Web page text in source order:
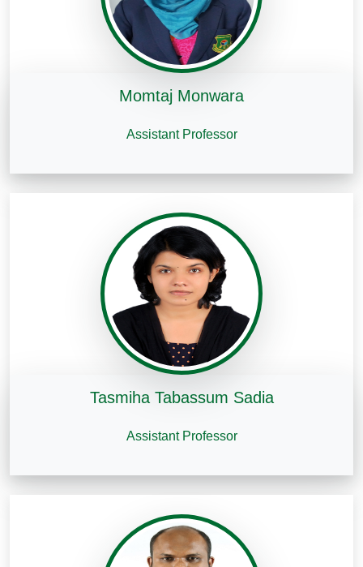
Momtaj Monwara
Assistant Professor
Tasmiha Tabassum Sadia
Assistant Professor